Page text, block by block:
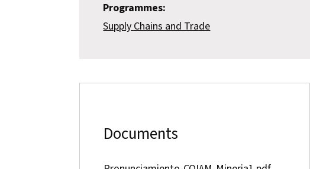
Programmes:
Supply Chains and Trade
Documents